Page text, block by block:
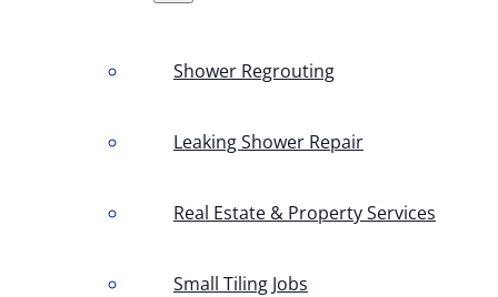
Shower Regrouting
Leaking Shower Repair
Real Estate & Property Services
Small Tiling Jobs